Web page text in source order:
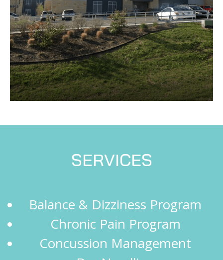
SERVICES
Balance & Dizziness Program
Chronic Pain Program
Concussion Management